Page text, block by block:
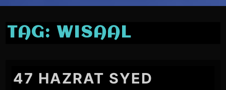
TAG: WISAAL
47 HAZRAT SYED